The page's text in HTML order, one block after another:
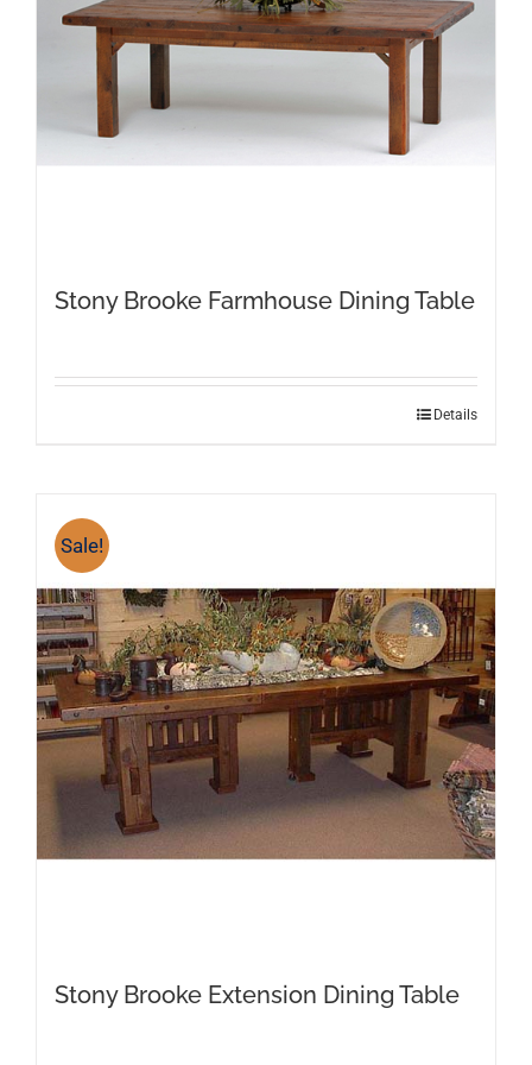
on
product
Stony Brooke Farmhouse Dining Table
variants.
The
options
may
be
chosen
on
the
product
Details
Sale!
Stony Brooke Extension Dining Table